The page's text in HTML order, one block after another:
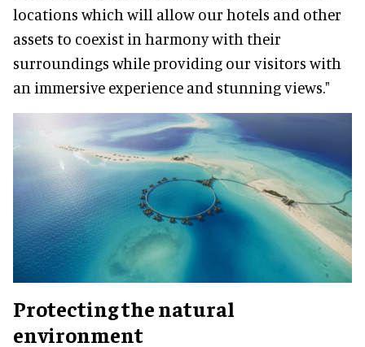
locations which will allow our hotels and other
assets to coexist in harmony with their
surroundings while providing our visitors with
an immersive experience and stunning views."
Protecting the natural
environment